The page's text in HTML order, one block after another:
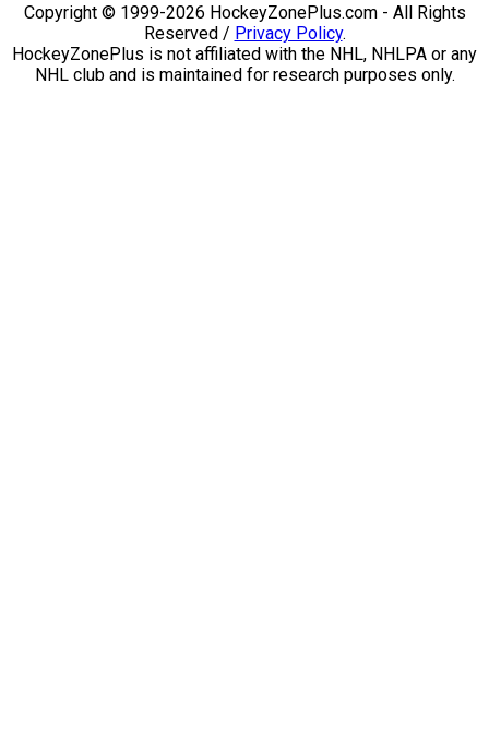
Copyright © 1999-2026 HockeyZonePlus.com - All Rights
Reserved / Privacy Policy.
HockeyZonePlus is not affiliated with the NHL, NHLPA or any
NHL club and is maintained for research purposes only.